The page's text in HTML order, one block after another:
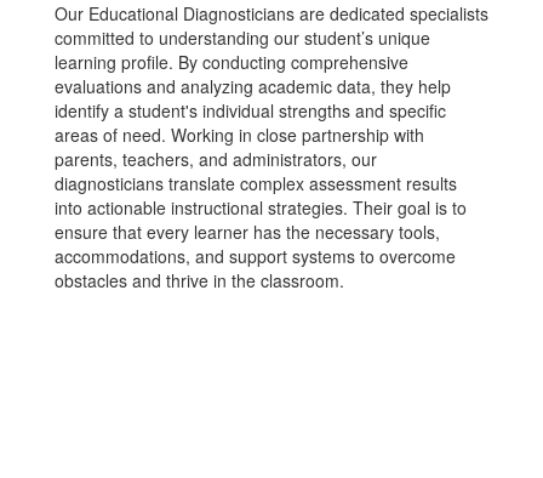
Our Educational Diagnosticians are dedicated specialists
committed to understanding our student’s unique
learning profile. By conducting comprehensive
evaluations and analyzing academic data, they help
identify a student's individual strengths and specific
areas of need. Working in close partnership with
parents, teachers, and administrators, our
diagnosticians translate complex assessment results
into actionable instructional strategies. Their goal is to
ensure that every learner has the necessary tools,
accommodations, and support systems to overcome
obstacles and thrive in the classroom.